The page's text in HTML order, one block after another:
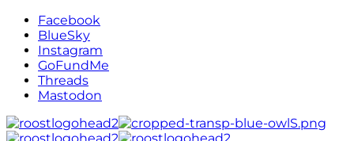
Facebook
BlueSky
Instagram
GoFundMe
Threads
Mastodon